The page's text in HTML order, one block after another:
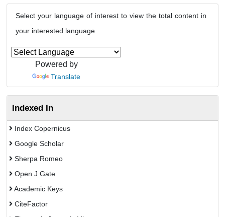
Select your language of interest to view the total content in
your interested language
Powered by
Translate
Indexed In
Index Copernicus
Google Scholar
Sherpa Romeo
Open J Gate
Academic Keys
CiteFactor